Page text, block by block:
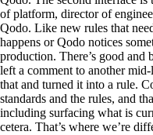
of platform, director of
Qodo. Like new rules that
happens or Qodo notices
production. There’s good and
left a comment to another
that and turned it into a rule.
standards and the rules, and
including surfacing what is
cetera. That’s where we’re